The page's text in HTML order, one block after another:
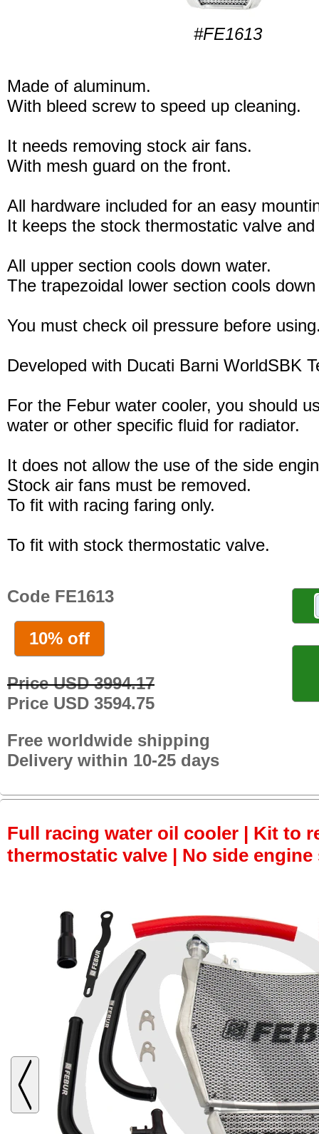
#FE1613
Made of aluminum.
With bleed screw to speed up cleaning.
It needs removing stock air fans.
With mesh guard on the front.
All hardware included for an easy
It keeps the stock thermostatic valve
All upper section cools down water.
The trapezoidal lower section cools
You must check oil pressure before
Developed with Ducati Barni WorldSBK
For the Febur water cooler, you should
water or other specific fluid for radiator.
It does not allow the use of the side
Stock air fans must be removed.
To fit with racing faring only.
To fit with stock thermostatic valve.
Code FE1613
10% off
Price USD 3994.17
Price USD 3594.75
Free worldwide shipping
Delivery within 10-25 days
Full racing water oil cooler | Kit to
thermostatic valve | No side engine